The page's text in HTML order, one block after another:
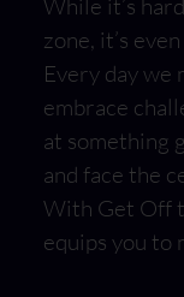
While it’s
zone, it’s
Every day we
embrace
at something
and face the
With Get Off
equips you to